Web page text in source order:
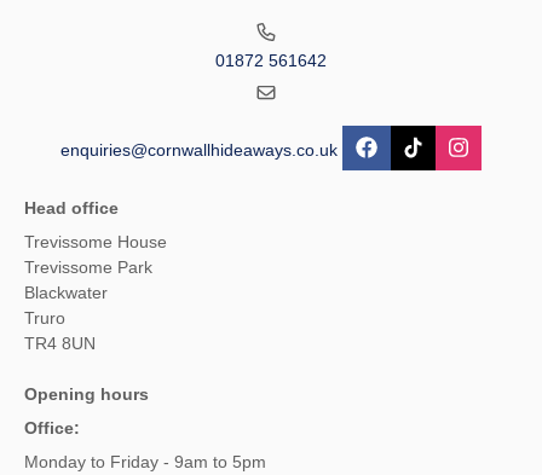
01872 561642
enquiries@cornwallhideaways.co.uk
Head office
Trevissome House
Trevissome Park
Blackwater
Truro
TR4 8UN
Opening hours
Office:
Monday to Friday - 9am to 5pm